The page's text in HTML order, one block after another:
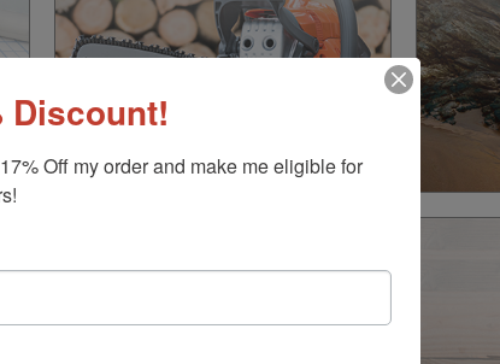
Choose Your State
Discount!
Off my order and make me eligible for